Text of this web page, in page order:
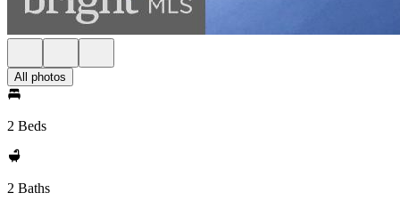
All photos
2 Beds
2 Baths